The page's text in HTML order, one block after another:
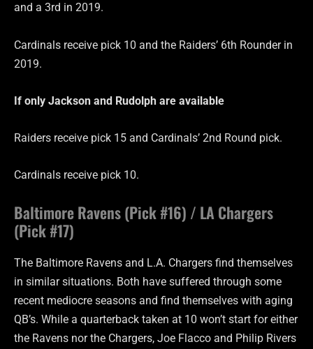
and a 3rd in 2019.
Cardinals receive pick 10 and the Raiders’ 6th Rounder in
2019.
If only Jackson and Rudolph are available
Raiders receive pick 15 and Cardinals’ 2nd Round pick.
Cardinals receive pick 10.
Baltimore Ravens (Pick #16) / LA Chargers
(Pick #17)
The Baltimore Ravens and L.A. Chargers find themselves
in similar situations. Both have suffered through some
recent mediocre seasons and find themselves with aging
QB’s. While a quarterback taken at 10 won’t start for either
the Ravens nor the Chargers, Joe Flacco and Philip Rivers